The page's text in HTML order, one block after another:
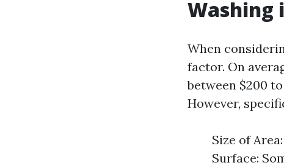
Washing
When
factor. On
between $200
However,
Size of
Surface: